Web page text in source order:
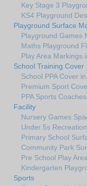
Key Stage 3
KS4 Playground
Playground Surface
Playground Games
Maths Playground
Play Area Markings
School Training Cover
School PPA Cover
Premium Sport
PPA Sports
Facility
Nursery Games
Under 5s
Primary School
Community Park
Pre School Play
Kindergarten
Sports